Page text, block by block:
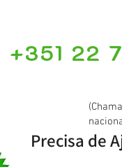
+351 22
Precisa de